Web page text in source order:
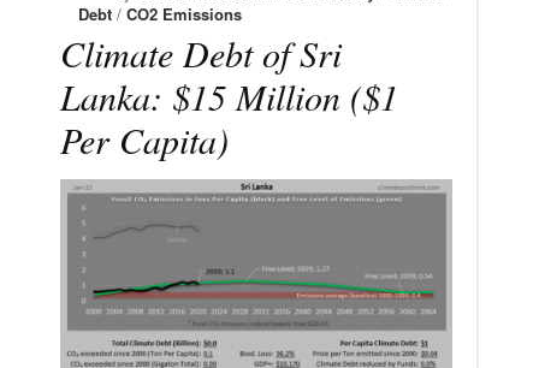
Debt / CO2 Emissions
Climate Debt of Sri
Lanka: $15 Million ($1
Per Capita)